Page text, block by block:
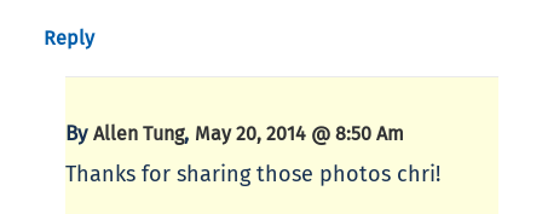
Reply
By Allen Tung, May 20, 2014 @ 8:50 Am
Thanks for sharing those photos chri!